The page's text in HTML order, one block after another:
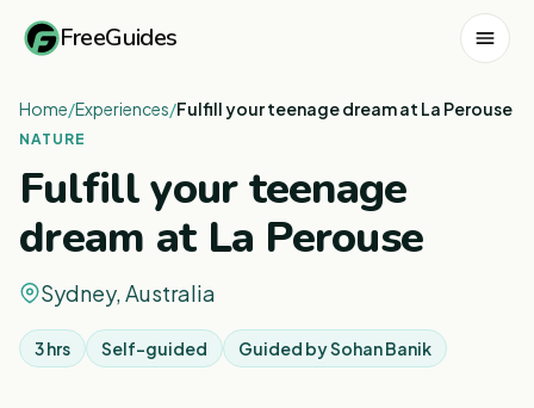
FreeGuides
Home/Experiences/Fulfill your teenage dream at La Perouse
NATURE
Fulfill your teenage
dream at La Perouse
Sydney, Australia
3 hrs Self-guided Guided bySohan Banik